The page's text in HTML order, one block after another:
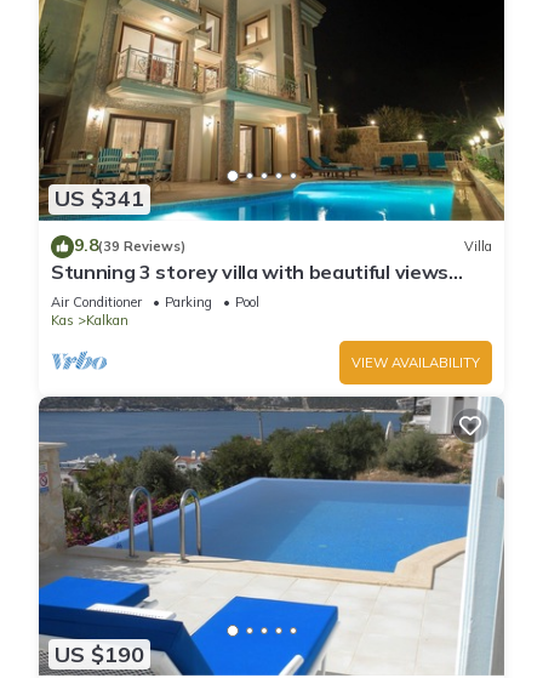
US $341
9.8(39 Reviews) Villa
Stunning 3 storey villa with beautiful views
over Kalkan Bay .Heated Pool .
Air Conditioner Parking
Pool
Kas
Kalkan
VIEW AVAILABILITY
US $190